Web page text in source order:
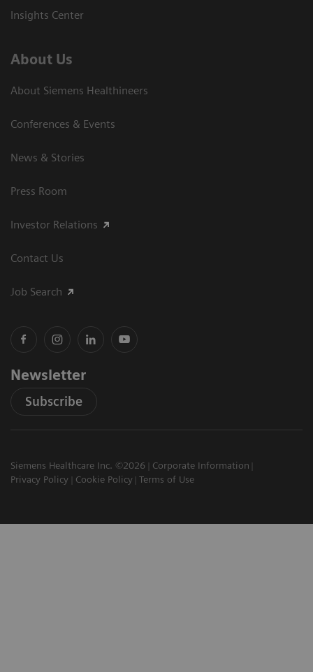
Insights Center
About Us
About Siemens Healthineers
Conferences & Events
News & Stories
Press Room
Investor Relations
Contact Us
Job Search
Newsletter
Subscribe
Siemens Healthcare Inc. ©2026
Corporate Information
Privacy Policy
Cookie Policy Terms of Use